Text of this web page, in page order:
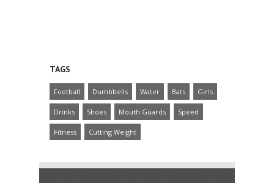
TAGS
Football Dumbbells Water Bats Girls
Drinks Shoes Mouth Guards Speed
Fitness Cutting Weight